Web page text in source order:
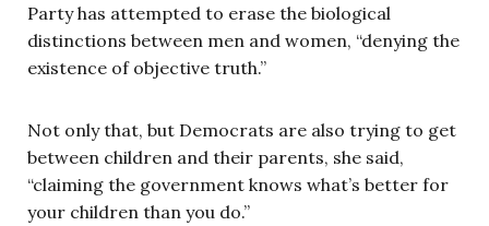
Party has attempted to erase the biological
distinctions between men and women, “denying the
existence of objective truth.”
Not only that, but Democrats are also trying to get
between children and their parents, she said,
“claiming the government knows what’s better for
your children than you do.”